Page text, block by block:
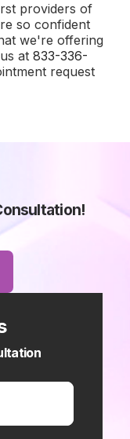
providers of
so confident
we're offering
at833-336-
request